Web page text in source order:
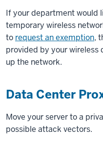
If your department would
temporary wireless
to request an exemption,
provided by your wireless
up the network.
Data Center
Move your server to a
possible attack vectors.